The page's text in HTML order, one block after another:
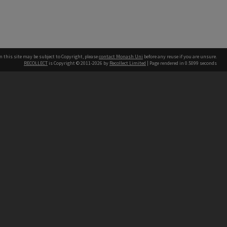
this site may be subject to Copyright, pleasecontact Monash Uni before any reuse if you are unsure.
RECOLLECT is Copyright © 2011-2026 by Recollect Limited | Page rendered in 0.5099 seconds